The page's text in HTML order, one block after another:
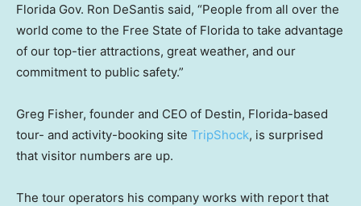
Florida Gov. Ron DeSantis said, “People from all over the
world come to the Free State of Florida to take advantage
of our top-tier attractions, great weather, and our
commitment to public safety.”
Greg Fisher, founder and CEO of Destin, Florida-based
tour- and activity-booking site TripShock, is surprised
that visitor numbers are up.
The tour operators his company works with report that